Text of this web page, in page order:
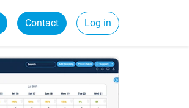
Contact Log in